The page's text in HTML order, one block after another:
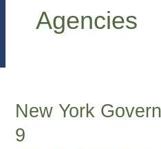
Agencies
New York
9
New
Government